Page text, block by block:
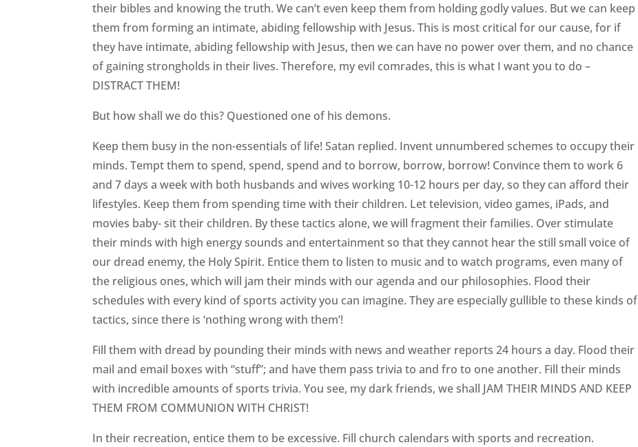
their bibles and knowing the truth. We can’t even keep them from holding godly values. But we can keep
them from forming an intimate, abiding fellowship with Jesus. This is most critical for our cause, for if
they have intimate, abiding fellowship with Jesus, then we can have no power over them, and no chance
of gaining strongholds in their lives. Therefore, my evil comrades, this is what I want you to do –
DISTRACT THEM!
But how shall we do this? Questioned one of his demons.
Keep them busy in the non-essentials of life! Satan replied. Invent unnumbered schemes to occupy their
minds. Tempt them to spend, spend, spend and to borrow, borrow, borrow! Convince them to work 6
and 7 days a week with both husbands and wives working 10-12 hours per day, so they can afford their
lifestyles. Keep them from spending time with their children. Let television, video games, iPads, and
movies baby- sit their children. By these tactics alone, we will fragment their families. Over stimulate
their minds with high energy sounds and entertainment so that they cannot hear the still small voice of
our dread enemy, the Holy Spirit. Entice them to listen to music and to watch programs, even many of
the religious ones, which will jam their minds with our agenda and our philosophies. Flood their
schedules with every kind of sports activity you can imagine. They are especially gullible to these kinds of
tactics, since there is ‘nothing wrong with them’!
Fill them with dread by pounding their minds with news and weather reports 24 hours a day. Flood their
mail and email boxes with “stuff”; and have them pass trivia to and fro to one another. Fill their minds
with incredible amounts of sports trivia. You see, my dark friends, we shall JAM THEIR MINDS AND KEEP
THEM FROM COMMUNION WITH CHRIST!
In their recreation, entice them to be excessive. Fill church calendars with sports and recreation.